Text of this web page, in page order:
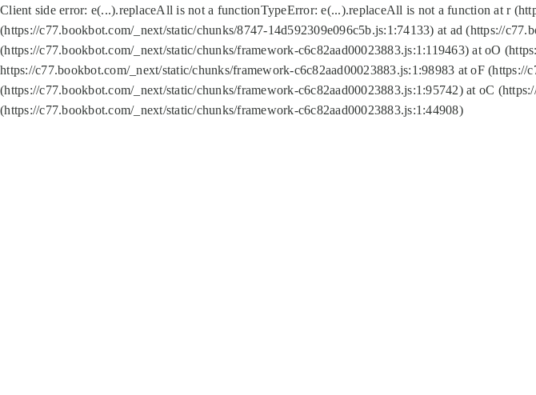
Client side error: e(...).replaceAll is not a functionTypeError: e(...).replaceAll is not a function at r
(https://c77.bookbot.com/_next/static/chunks/8747-14d592309e096c5b.js:1:74133) at ad (https://
(https://c77.bookbot.com/_next/static/chunks/framework-c6c82aad00023883.js:1:119463) at oO
https://c77.bookbot.com/_next/static/chunks/framework-c6c82aad00023883.js:1:98983 at oF
(https://c77.bookbot.com/_next/static/chunks/framework-c6c82aad00023883.js:1:95742) at oC
(https://c77.bookbot.com/_next/static/chunks/framework-c6c82aad00023883.js:1:44908)